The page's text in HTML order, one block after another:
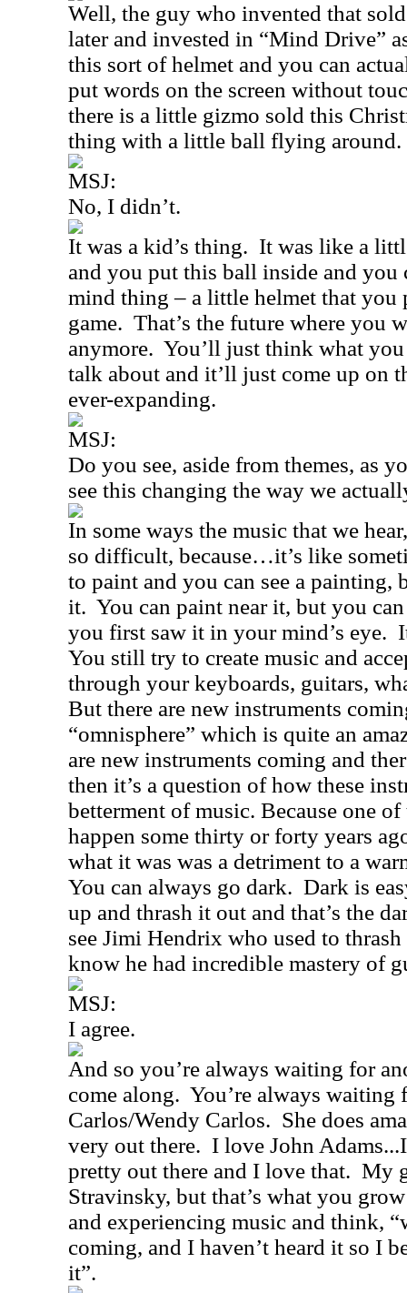
Well, the guy who invented that
later and invested in “Mind Drive”
this sort of helmet and you can
put words on the screen without
there is a little gizmo sold this
thing with a little ball flying around.
MSJ:
No, I didn’t.
It was a kid’s thing. It was like a
and you put this ball inside and you
mind thing – a little helmet that you
game. That’s the future where you
anymore. You’ll just think what you
talk about and it’ll just come up on
ever-expanding.
MSJ:
Do you see, aside from themes, as
see this changing the way we
In some ways the music that we
so difficult, because…it’s like
to paint and you can see a painting,
it. You can paint near it, but you
you first saw it in your mind’s eye.
You still try to create music and
through your keyboards, guitars,
But there are new instruments
“omnisphere” which is quite an
are new instruments coming and
then it’s a question of how these
betterment of music. Because one
happen some thirty or forty years
what it was was a detriment to a
You can always go dark. Dark is
up and thrash it out and that’s the
see Jimi Hendrix who used to
know he had incredible mastery of
MSJ:
I agree.
And so you’re always waiting for
come along. You’re always waiting
Carlos/Wendy Carlos. She does
very out there. I love John
pretty out there and I love that. My
Stravinsky, but that’s what you
and experiencing music and think,
coming, and I haven’t heard it so I
it”.